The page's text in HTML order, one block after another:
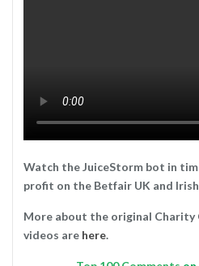
Watch the JuiceStorm bot in
profit on the Betfair UK and
More about the original Charity
videos are here.